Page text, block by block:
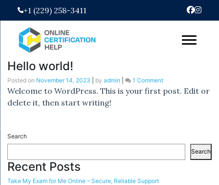
content
+1 (229) 258-3411
Hello world!
Posted on November 14, 2023 by admin 1 Commenton
Hello
world!
Welcome to WordPress. This is your first post. Edit or
delete it, then start writing!
Search
Search
Recent Posts
Take My Exam for Me Online – Secure, Reliable Support